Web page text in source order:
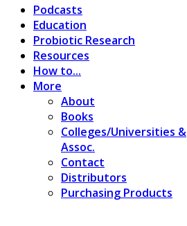
Podcasts
Education
Probiotic Research
Resources
How to...
More
About
Books
Colleges/Universities &
Assoc.
Contact
Distributors
Purchasing Products